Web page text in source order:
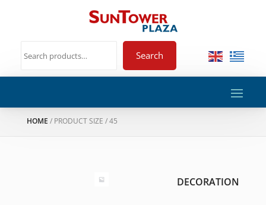
Search
HOME / PRODUCT SIZE / 45
DECORATION